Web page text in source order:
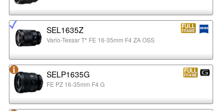
SEL1635Z
Vario-Tessar T* FE 16-35mm F4 ZA OSS
SELP1635G
FE PZ 16-35mm F4 G